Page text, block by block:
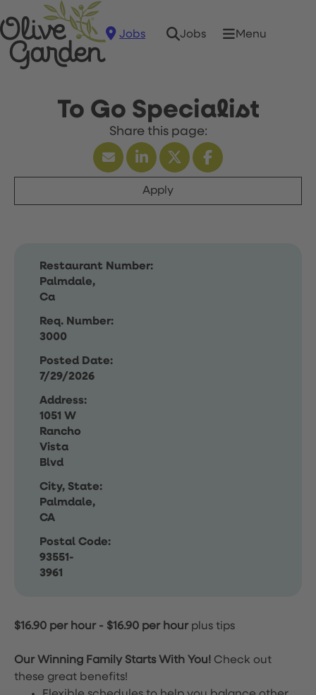
Jobs Jobs Menu
To Go Specialist
Apply
Restaurant Number:
Palmdale,
Ca
Req. Number:
3000
Posted Date:
7/29/2026
Address:
1051 W
Rancho
Vista
Blvd
City, State:
Palmdale,
CA
Postal Code:
93551-
3961
$16.90 per hour- $16.90 per hour plus tips
Our Winning Family Starts With You! Check out
these great benefits!